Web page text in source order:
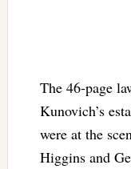
The 46-page
Kunovich’s
were at the
Higgins and